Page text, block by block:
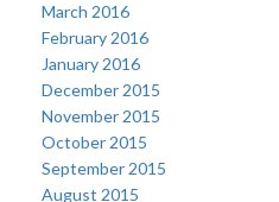
March 2016
February 2016
January 2016
December 2015
November 2015
October 2015
September 2015
August 2015